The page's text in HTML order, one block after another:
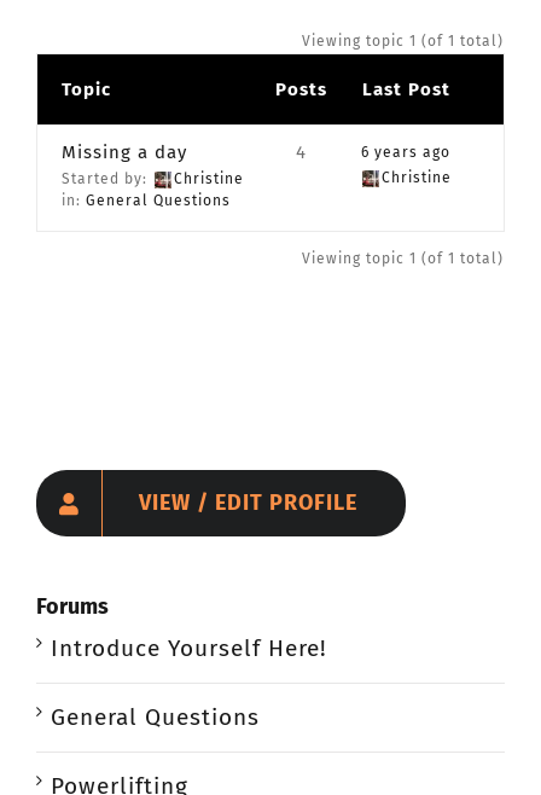
CONTACT
Viewing topic 1 (of 1 total)
Topic Posts Last Post
Missing a day
Started by:
Christine
in: General Questions
4
6 years ago
Christine
Viewing topic 1 (of 1 total)
VIEW / EDIT PROFILE
Forums
Introduce Yourself Here!
General Questions
Powerlifting